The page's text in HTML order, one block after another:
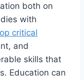
both on
with
critical
and
skills that
Education can